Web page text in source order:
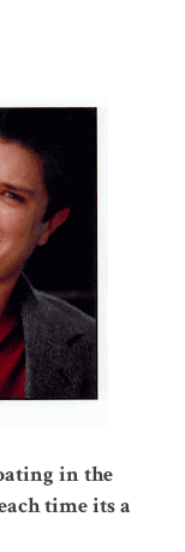
in the
time its a